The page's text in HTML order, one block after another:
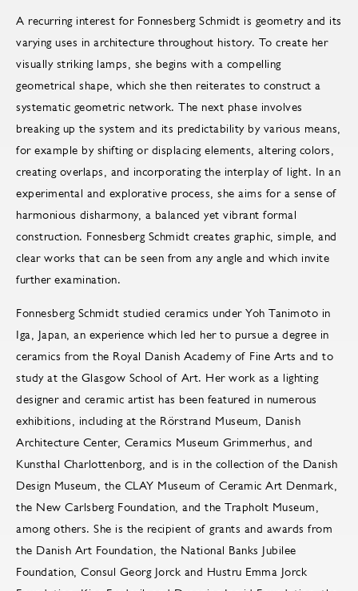
A recurring interest for Fonnesberg Schmidt is geometry and its
varying uses in architecture throughout history. To create her
visually striking lamps, she begins with a compelling
geometrical shape, which she then reiterates to construct a
systematic geometric network. The next phase involves
breaking up the system and its predictability by various means,
for example by shifting or displacing elements, altering colors,
creating overlaps, and incorporating the interplay of light. In an
experimental and explorative process, she aims for a sense of
harmonious disharmony, a balanced yet vibrant formal
construction. Fonnesberg Schmidt creates graphic, simple, and
clear works that can be seen from any angle and which invite
further examination.
Fonnesberg Schmidt studied ceramics under Yoh Tanimoto in
Iga, Japan, an experience which led her to pursue a degree in
ceramics from the Royal Danish Academy of Fine Arts and to
study at the Glasgow School of Art. Her work as a lighting
designer and ceramic artist has been featured in numerous
exhibitions, including at the Rörstrand Museum, Danish
Architecture Center, Ceramics Museum Grimmerhus, and
Kunsthal Charlottenborg, and is in the collection of the Danish
Design Museum, the CLAY Museum of Ceramic Art Denmark,
the New Carlsberg Foundation, and the Trapholt Museum,
among others. She is the recipient of grants and awards from
the Danish Art Foundation, the National Banks Jubilee
Foundation, Consul Georg Jorck and Hustru Emma Jorck